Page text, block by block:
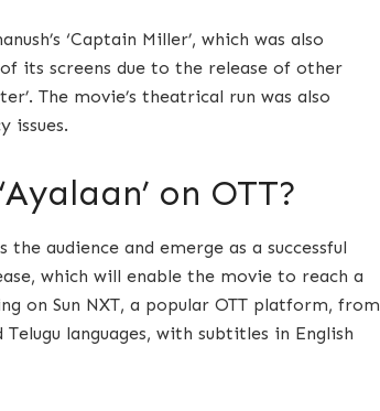
‘Captain Miller’, which was also
its screens due to the release of other
The movie’s theatrical run was also
issues.
on OTT?
the audience and emerge as a successful
which will enable the movie to reach a
on Sun NXT, a popular OTT platform, from
languages, with subtitles in English